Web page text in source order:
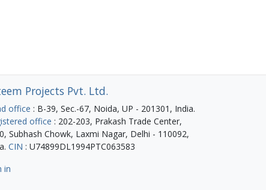
Projects Pvt. Ltd.
office : B-39, Sec.-67, Noida, UP - 201301, India.
office : 202-203, Prakash Trade Center,
Subhash Chowk, Laxmi Nagar, Delhi - 110092,
CIN : U74899DL1994PTC063583
in